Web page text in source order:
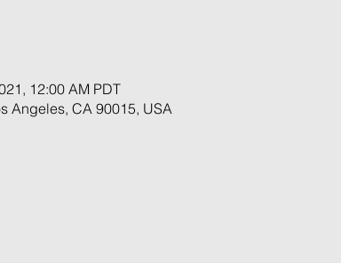
12:00 AM PDT
Angeles, CA 90015, USA